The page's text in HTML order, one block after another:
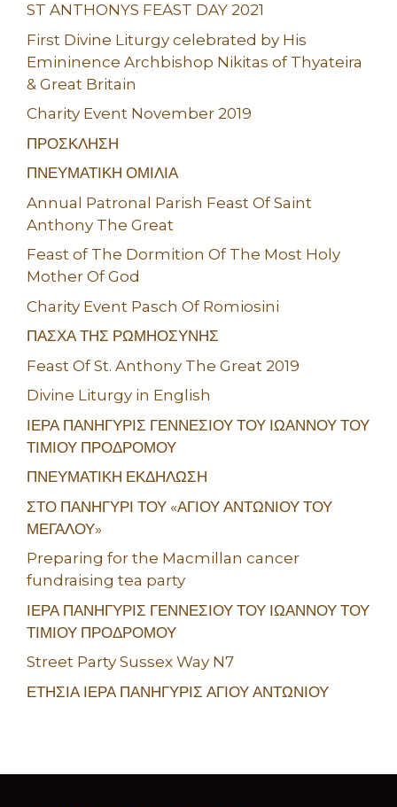
ST ANTHONYS FEAST DAY 2021
First Divine Liturgy celebrated by His
Emininence Archbishop Nikitas of Thyateira
& Great Britain
Charity Event November 2019
ΠΡΟΣΚΛΗΣΗ
ΠΝΕΥΜΑΤΙΚΗ ΟΜΙΛΙΑ
Annual Patronal Parish Feast Of Saint
Anthony The Great
Feast of The Dormition Of The Most Holy
Mother Of God
Charity Event Pasch Of Romiosini
ΠΑΣΧΑ ΤΗΣ ΡΩΜΗΟΣΥΝΗΣ
Feast Of St. Anthony The Great 2019
Divine Liturgy in English
ΙΕΡΑ ΠΑΝΗΓΥΡΙΣ ΓΕΝΝΕΣΙΟΥ ΤΟΥ ΙΩΑΝΝΟΥ ΤΟΥ
ΤΙΜΙΟΥ ΠΡΟΔΡΟΜΟΥ
ΠΝΕΥΜΑΤΙΚΗ ΕΚΔΗΛΩΣΗ
ΣΤΟ ΠΑΝΗΓΥΡΙ ΤΟΥ «ΑΓΙΟΥ ΑΝΤΩΝΙΟΥ ΤΟΥ
ΜΕΓΑΛΟΥ»
Preparing for the Macmillan cancer
fundraising tea party
ΙΕΡΑ ΠΑΝΗΓΥΡΙΣ ΓΕΝΝΕΣΙΟΥ ΤΟΥ ΙΩΑΝΝΟΥ ΤΟΥ
ΤΙΜΙΟΥ ΠΡΟΔΡΟΜΟΥ
Street Party Sussex Way N7
ΕΤΗΣΙΑ ΙΕΡΑ ΠΑΝΗΓΥΡΙΣ ΑΓΙΟΥ ΑΝΤΩΝΙΟΥ